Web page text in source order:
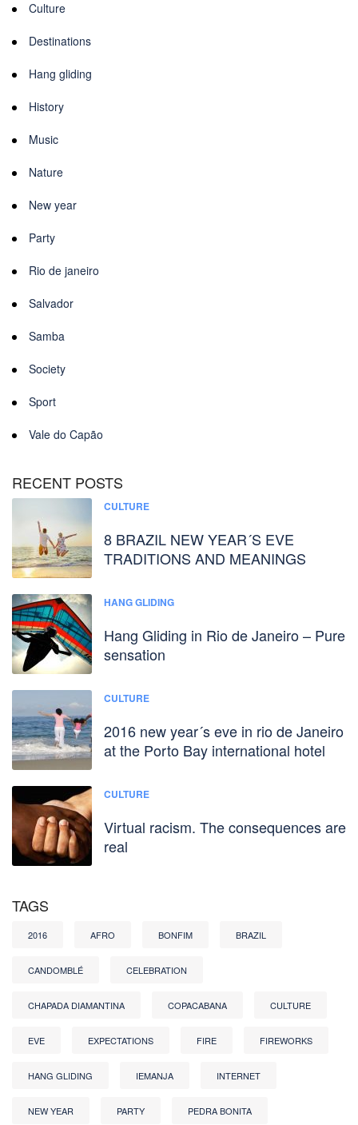
Culture
Destinations
Hang gliding
History
Music
Nature
New year
Party
Rio de janeiro
Salvador
Samba
Society
Sport
Vale do Capão
RECENT POSTS
CULTURE
8 BRAZIL NEW YEAR´S EVE
TRADITIONS AND MEANINGS
HANG GLIDING
Hang Gliding in Rio de Janeiro – Pure
sensation
CULTURE
2016 new year´s eve in rio de Janeiro
at the Porto Bay international hotel
CULTURE
Virtual racism. The consequences are
real
TAGS
2016 AFRO BONFIM BRAZIL
CANDOMBLÉ CELEBRATION
CHAPADA DIAMANTINA COPACABANA CULTURE
EVE EXPECTATIONS FIRE FIREWORKS
HANG GLIDING IEMANJA INTERNET
NEW YEAR PARTY PEDRA BONITA